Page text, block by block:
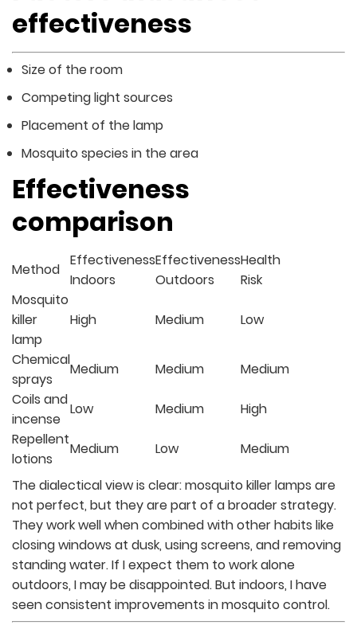
effectiveness
Size of the room
Competing light sources
Placement of the lamp
Mosquito species in the area
Effectiveness
comparison
Method
Effectiveness
Indoors
Effectiveness
Outdoors
Health
Risk
Mosquito
killer
lamp
High Medium Low
Chemical
sprays
Medium Medium
Medium
Coils and
incense
Low Medium
High
Repellent
lotions
Medium Low
Medium
The dialectical view is clear: mosquito killer lamps are
not perfect, but they are part of a broader strategy.
They work well when combined with other habits like
closing windows at dusk, using screens, and removing
standing water. If I expect them to work alone
outdoors, I may be disappointed. But indoors, I have
seen consistent improvements in mosquito control.